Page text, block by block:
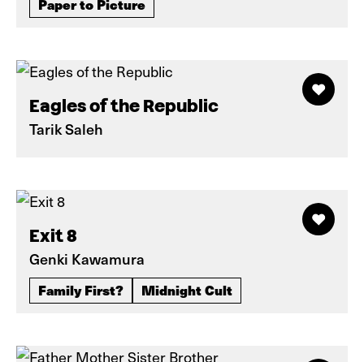
Paper to Picture
Eagles of the Republic
Tarik Saleh
Exit 8
Genki Kawamura
Family First? Midnight Cult